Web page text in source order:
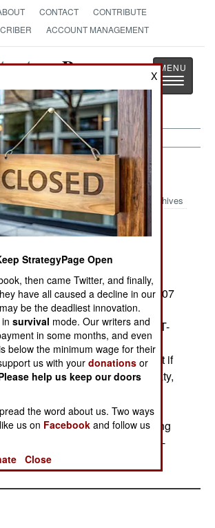
CONTACT
CONTRIBUTE
ACCOUNT MANAGEMENT
Page
Toggle
19, 2000
Archives
ratified the START-II
to 3,500 deployed warheads.
US Senate still has to approve
to the treaty extending until 2007
to cut its arsenal.) President
ready to begin work on START-
cut to 1,500 nuclear warheads
Putin also warned, however, that if
abrogates the 1972 ABM Treaty,
all of the START treaties and
as many nuclear weapons as
to maintain deterrence by having
any plausible defense. --
X
StrategyPage Open
then came Twitter, and finally,
have all caused a decline in our
be the deadliest innovation.
insurvival mode. Our writers and
in some months, and even
below the minimum wage for their
us with yourdonations or
help us keep our doors
the word about us. Two ways
us on Facebook and follow us
Close